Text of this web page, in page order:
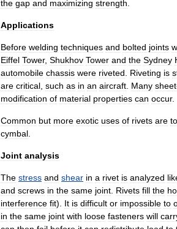
the gap and maximizing strength
Applications
Before welding techniques and bolted joints
Eiffel Tower, Shukhov Tower and the Sydney
automobile chassis were riveted Riveting is
are critical such as in an aircraft Many sheet
modification of material properties can occur.
Common but more exotic uses of rivets are to
cymbal
Joint analysis
The stress and shear in a rivet is analyzed
and screws in the same joint Rivets fill the
interference fit). It is difficult or impossible to
in the same joint with loose fasteners will